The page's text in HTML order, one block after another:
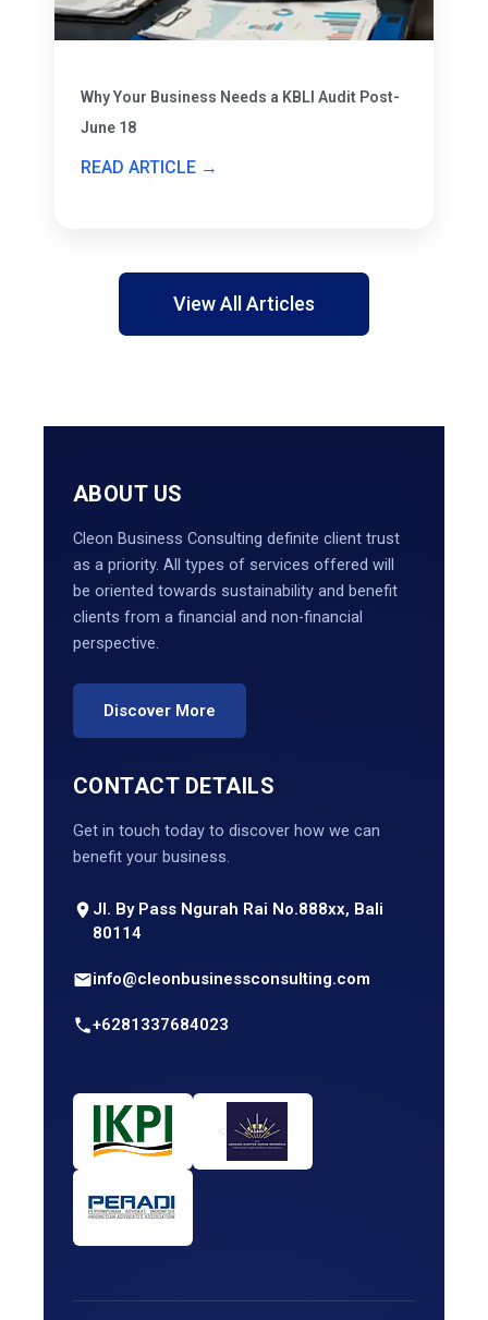
Why Your Business Needs a KBLI Audit Post-
June 18
READ ARTICLE →
View All Articles
ABOUT US
Cleon Business Consulting definite client trust
as a priority. All types of services offered will
be oriented towards sustainability and benefit
clients from a financial and non-financial
perspective.
Discover More
CONTACT DETAILS
Get in touch today to discover how we can
benefit your business.
Jl. By Pass Ngurah Rai No.888xx, Bali
80114
info@cleonbusinessconsulting.com
+6281337684023
<